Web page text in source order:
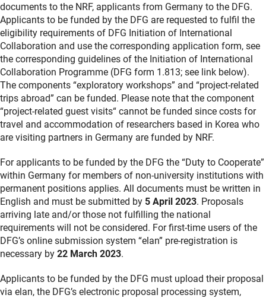
documents to the NRF, applicants from Germany to the DFG.
Applicants to be funded by the DFG are requested to fulfil the
eligibility requirements of DFG Initiation of International
Collaboration and use the corresponding application form, see
the corresponding guidelines of the Initiation of International
Collaboration Programme (DFG form 1.813; see link below).
The components “exploratory workshops” and “project-related
trips abroad” can be funded. Please note that the component
“project-related guest visits“ cannot be funded since costs for
travel and accommodation of researchers based in Korea who
are visiting partners in Germany are funded by NRF.
For applicants to be funded by the DFG the “Duty to Cooperate”
within Germany for members of non-university institutions with
permanent positions applies. All documents must be written in
English and must be submitted by 5 April 2023. Proposals
arriving late and/or those not fulfilling the national
requirements will not be considered. For first-time users of the
DFG’s online submission system “elan” pre-registration is
necessary by 22 March 2023.
Applicants to be funded by the DFG must upload their proposal
via elan, the DFG’s electronic proposal processing system,